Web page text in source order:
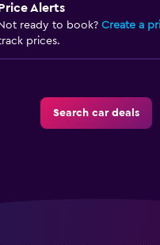
Alerts
Not ready to book? Create a
prices.
Search car deals